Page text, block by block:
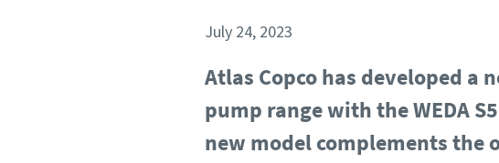
July 24, 2023
Atlas Copco has developed a
pump range with the WEDA
new model complements the